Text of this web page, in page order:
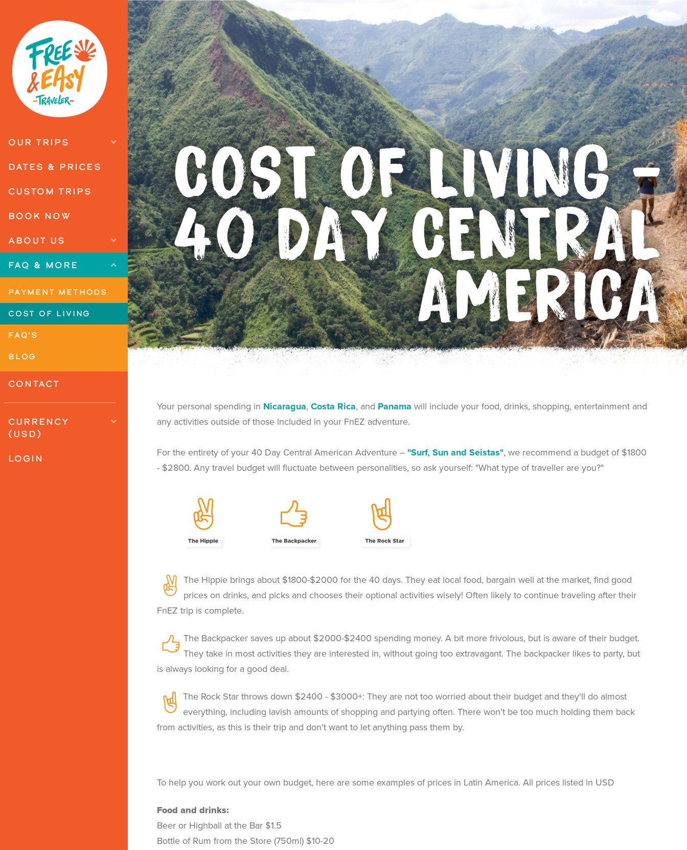
OUR TRIPS
DATES & PRICES
CUSTOM TRIPS
BOOK NOW
ABOUT US
FAQ & MORE
PAYMENT METHODS
COST OF LIVING
FAQ'S
BLOG
CONTACT
CURRENCY
(USD)
LOGIN
COST OF LIVING -
40 DAY CENTRAL
AMERICA
Your personal spending in Nicaragua, Costa Rica, and Panama will include your food, drinks, shopping, entertainment and
any activities outside of those included in your FnEZ adventure.
For the entirety of your 40 Day Central American Adventure -- "Surf, Sun and Seistas", we recommend a budget of $1800
- $2800. Any travel budget will fluctuate between personalities, so ask yourself: "What type of traveller are you?"
The Hippie brings about $1800-$2000 for the 40 days. They eat local food, bargain well at the market, find good
prices on drinks, and picks and chooses their optional activities wisely! Often likely to continue traveling after their
FnEZ trip is complete.
The Backpacker saves up about $2000-$2400 spending money. A bit more frivolous, but is aware of their budget.
They take in most activities they are interested in, without going too extravagant. The backpacker likes to party, but
is always looking for a good deal.
The Rock Star throws down $2400 - $3000+: They are not too worried about their budget and they'll do almost
everything, including lavish amounts of shopping and partying often. There won't be too much holding them back
from activities, as this is their trip and don't want to let anything pass them by.
To help you work out your own budget, here are some examples of prices in Latin America. All prices listed in USD
Food and drinks:
Beer or Highball at the Bar $1.5
Bottle of Rum from the Store (750ml) $10-20